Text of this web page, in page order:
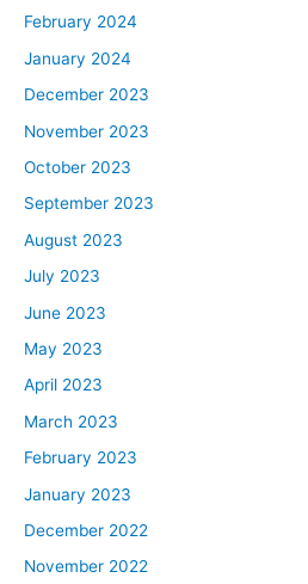
February 2024
January 2024
December 2023
November 2023
October 2023
September 2023
August 2023
July 2023
June 2023
May 2023
April 2023
March 2023
February 2023
January 2023
December 2022
November 2022